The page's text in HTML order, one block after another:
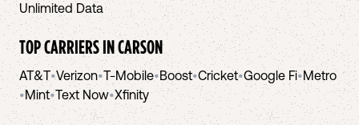
Unlimited Data
TOP CARRIERS INCARSON
AT&T•Verizon•T-Mobile•Boost•Cricket•Google Fi•Metro
•Mint•Text Now•Xfinity